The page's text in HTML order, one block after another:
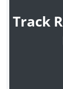
Track